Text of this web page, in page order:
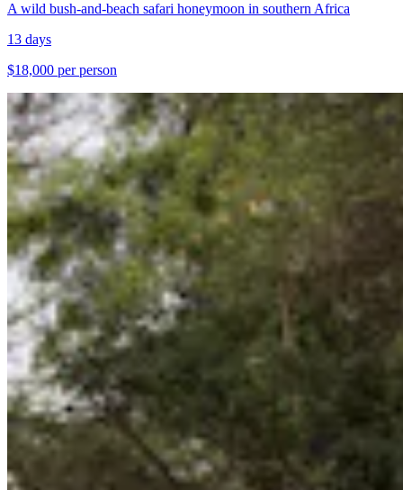
A wild bush-and-beach safari honeymoon in southern Africa
13 days
$18,000 per person